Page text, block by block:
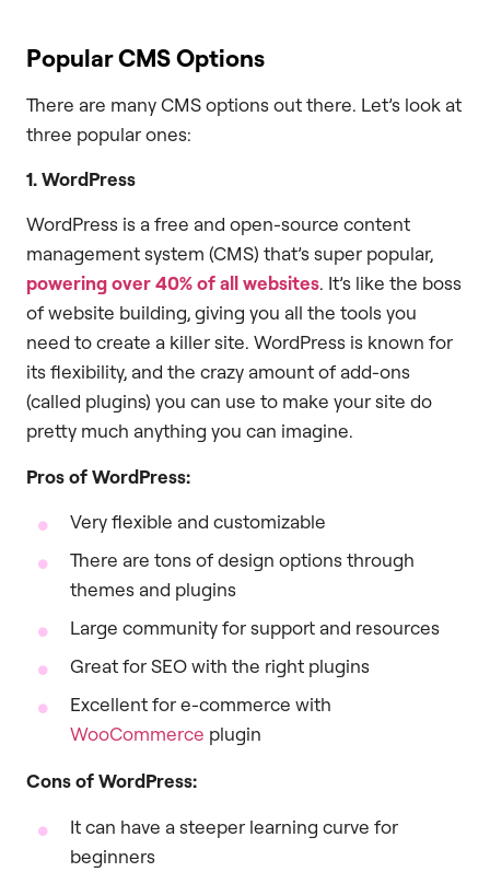
Popular CMS Options
There are many CMS options out there. Let’s look at
three popular ones:
1. WordPress
WordPress is a free and open-source content
management system (CMS) that’s super popular,
powering over 40% of all websites. It’s like the boss
of website building, giving you all the tools you
need to create a killer site. WordPress is known for
its flexibility, and the crazy amount of add-ons
(called plugins) you can use to make your site do
pretty much anything you can imagine.
Pros of WordPress:
Very flexible and customizable
There are tons of design options through
themes and plugins
Large community for support and resources
Great for SEO with the right plugins
Excellent for e-commerce with
WooCommerce plugin
Cons of WordPress:
It can have a steeper learning curve for
beginners